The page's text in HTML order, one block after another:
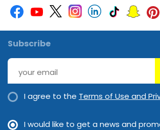
Subscribe
I agree to the Terms of Use and
I would like to get a news and